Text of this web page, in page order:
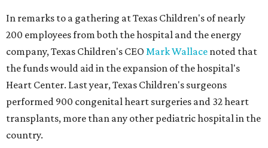
In remarks to a gathering at Texas Children's of nearly
200 employees from both the hospital and the energy
company, Texas Children's CEO Mark Wallace noted that
the funds would aid in the expansion of the hospital's
Heart Center. Last year, Texas Children's surgeons
performed 900 congenital heart surgeries and 32 heart
transplants, more than any other pediatric hospital in the
country.